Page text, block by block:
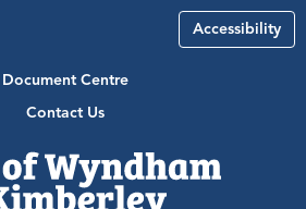
Accessibility
Document Centre
Contact Us